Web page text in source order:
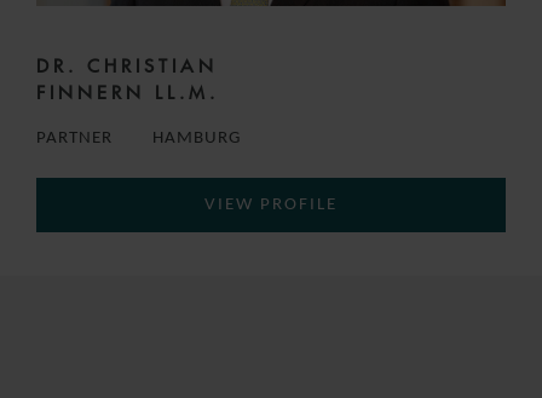
DR. CHRISTIAN
FINNERN LL.M.
PARTNER HAMBURG
VIEW PROFILE